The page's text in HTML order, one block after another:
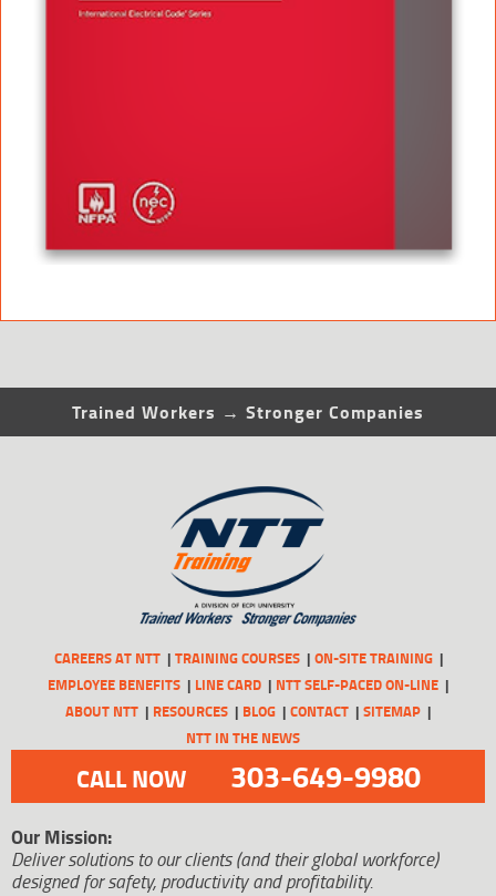
Trained Workers → Stronger Companies
CAREERS AT NTT TRAINING COURSES
ON-SITE TRAINING
EMPLOYEE BENEFITS
LINE CARD
NTT SELF-PACED ON-LINE
ABOUT NTT
RESOURCES BLOG CONTACT
SITEMAP
NTT IN THE NEWS
CALL NOW 303-649-9980
Our Mission:
Deliver solutions to our clients (and their global workforce)
designed for safety, productivity and profitability.